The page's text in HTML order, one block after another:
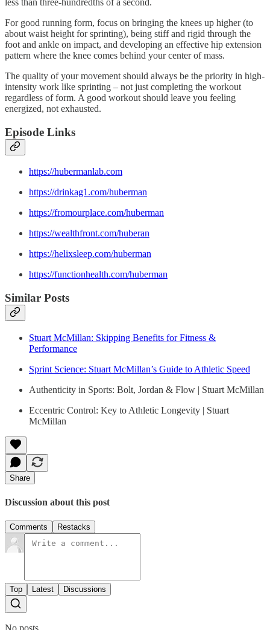
For good running form, focus on bringing the knees up higher (to
about waist height for sprinting), being stiff and rigid through the
foot and ankle on impact, and developing an effective hip extension
pattern where the knee comes behind your center of mass.
The quality of your movement should always be the priority in high-
intensity work like sprinting – not just completing the workout
regardless of form. A good workout should leave you feeling
energized, not exhausted.
Episode Links
https://hubermanlab.com
https://drinkag1.com/huberman
https://fromourplace.com/huberman
https://wealthfront.com/huberan
https://helixsleep.com/huberman
https://functionhealth.com/huberman
Similar Posts
Stuart McMillan: Skipping Benefits for Fitness &
Performance
Sprint Science: Stuart McMillan’s Guide to Athletic Speed
Authenticity in Sports: Bolt, Jordan & Flow | Stuart McMillan
Eccentric Control: Key to Athletic Longevity | Stuart
McMillan
Share
Discussion about this post
Comments Restacks
Top Latest Discussions